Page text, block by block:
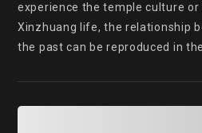
experience the temple culture
Xinzhuang life, the relationship
the past can be reproduced in